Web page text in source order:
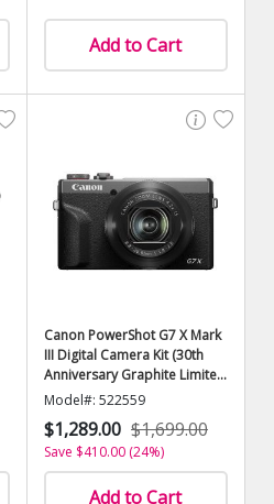
Add to Cart
Canon PowerShot G7 X Mark
III Digital Camera Kit (30th
Anniversary Graphite Limited
Edition)
Model#: 522559
$1,289.00 $1,699.00
Save $410.00 (24%)
Add to Cart